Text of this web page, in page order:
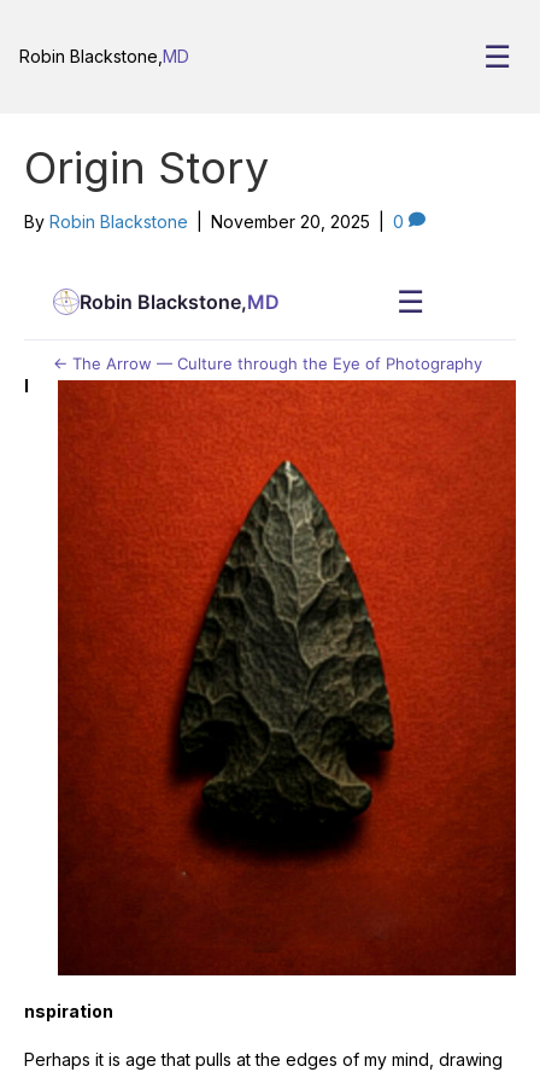
Robin Blackstone, MD ☰
Origin Story
By Robin Blackstone November 20, 2025 0
Robin Blackstone,MD ☰
← The Arrow — Culture through the Eye of Photography
I
nspiration
Perhaps it is age that pulls at the edges of my mind, drawing